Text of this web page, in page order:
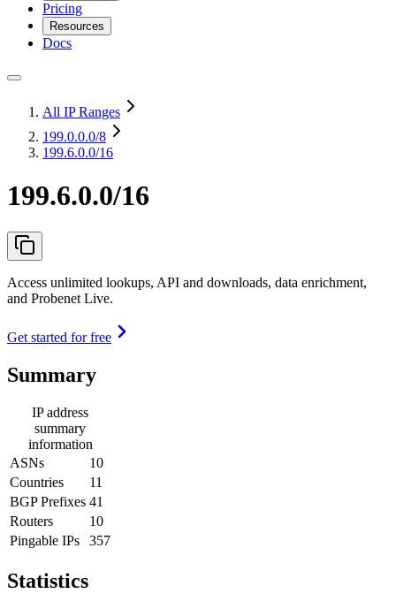
Pricing
Resources
Docs
All IP Ranges
199.0.0.0/8
199.6.0.0/16
199.6.0.0/16
Access unlimited lookups, API and downloads, data enrichment,
and Probenet Live.
Get started for free
Summary
IP address
summary
information
ASNs
10
Countries
11
BGP Prefixes 41
Routers
10
Pingable IPs
357
Statistics